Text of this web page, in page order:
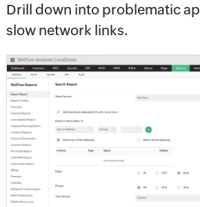
Drill down into problematic
slow network links.